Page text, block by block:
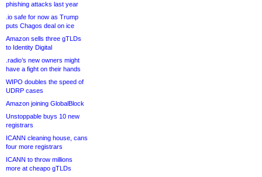
phishing attacks last year
.io safe for now as Trump
puts Chagos deal on ice
Amazon sells three gTLDs
to Identity Digital
.radio’s new owners might
have a fight on their hands
WIPO doubles the speed of
UDRP cases
Amazon joining GlobalBlock
Unstoppable buys 10 new
registrars
ICANN cleaning house, cans
four more registrars
ICANN to throw millions
more at cheapo gTLDs